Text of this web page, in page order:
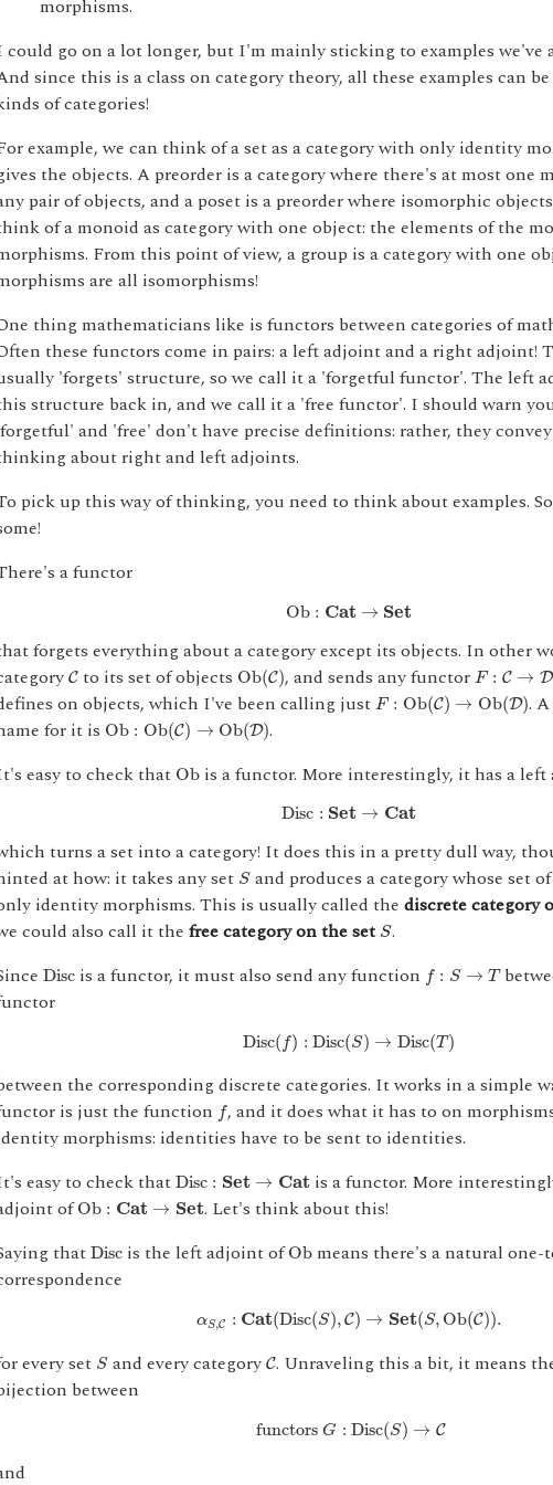
morphisms.
could go on a lot longer, but I'm mainly sticking to examples we've
since this is a class on category theory, all these examples can be
of categories!
example, we can think of a set as a category with only identity
the objects. A preorder is a category where there's at most one
pair of objects, and a poset is a preorder where isomorphic
of a monoid as category with one object: the elements of the
From this point of view, a group is a category with one
are all isomorphisms!
thing mathematicians like is functors between categories of
these functors come in pairs: a left adjoint and a right adjoint!
'forgets' structure, so we call it a 'forgetful functor'. The left
structure back in, and we call it a 'free functor'. I should warn
and 'free' don't have precise definitions: rather, they
about right and left adjoints.
pick up this way of thinking, you need to think about examples.
a functor
Ob : Cat → Set
Ob :Cat→ S et
forgets everything about a category except its objects. In other
C
Cto its set of objects Ob(C)
Ob(C), and sends any functorF : C → D
F: C → D
on objects, which I've been calling just F : Ob(C) → Ob(D)
F: O b(C)→ b D)
.
for it is Ob : Ob(C) → Ob(D)
Ob O b(C)→ b (D)
.
easy to check that Ob
Ob is a functor. More interestingly, it has a
Disc : Set → Cat
Di sc:Set →Cat
turns a set into a category! It does this in a pretty dull way,
at how: it takes any set S
Sand produces a category whose set
identity morphisms. This is usually called the discrete category
could also call it the free category on the set S
S.
Disc
Disc is a functor, it must also send any function f : S → T
f:S →
Disc( f) : Disc(S) → Disc(T )
Disc( ) Disc(S)→ Disc(T)
the corresponding discrete categories. It works in a simple
is just the function f
f, and it does what it has to on
morphisms: identities have to be sent to identities.
easy to check that Disc : Set → Cat
Disc : Set→Ca t
is a functor. More
ofOb : Cat → Set
Ob C at→ e
. Let's think about this!
that Disc
Disc is the left adjoint ofOb
Ob means there's a natural one-
αS,C : Cat(Disc(S),C) → Set(S, Ob(C)).
S C:Cat(Disc(S ,C → Set(SO b(C)).
every set S
Sand every category C
C. Unraveling this a bit, it means
between
functors G : Disc(S) → C
functorsG :Disc(S) →C